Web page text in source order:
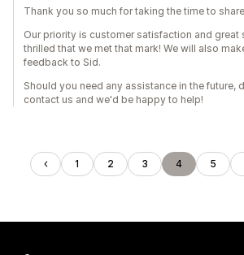
Thank you so much for taking the time to
Our priority is customer satisfaction and great
thrilled that we met that mark! We will also
feedback to Sid.
Should you need any assistance in the future,
contact us and we'd be happy to help!
1 2 3 4 5